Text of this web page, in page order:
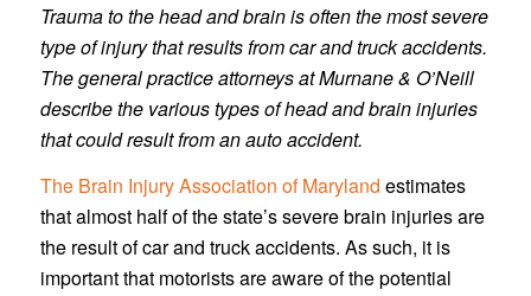
Trauma to the head and brain is often the most severe
type of injury that results from car and truck accidents.
The general practice attorneys at Murnane & O’Neill
describe the various types of head and brain injuries
that could result from an auto accident.
The Brain Injury Association of Maryland estimates
that almost half of the state’s severe brain injuries are
the result of car and truck accidents. As such, it is
important that motorists are aware of the potential